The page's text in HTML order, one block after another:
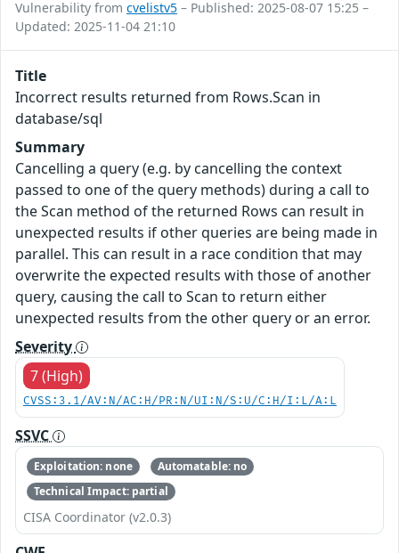
Vulnerability from cvelistv5 – Published: 2025-08-07 15:25 –
Updated: 2025-11-04 21:10
Title
Incorrect results returned from Rows.Scan in
database/sql
Summary
Cancelling a query (e.g. by cancelling the context
passed to one of the query methods) during a call to
the Scan method of the returned Rows can result in
unexpected results if other queries are being made in
parallel. This can result in a race condition that may
overwrite the expected results with those of another
query, causing the call to Scan to return either
unexpected results from the other query or an error.
Severity
7 (High)
CVSS:3.1/AV:N/AC:H/PR:N/UI:N/S:U/C:H/I:L/A:L
SSVC
Exploitation: none
Automatable: no
Technical Impact: partial
CISA Coordinator (v2.0.3)